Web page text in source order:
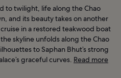
to twilight, life along the Chao
and its beauty takes on another
in a restored teakwood boat
skyline unfolds along the Chao
to Saphan Bhut’s strong
graceful curves. Read more